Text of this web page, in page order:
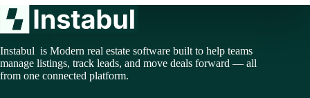
Instabul is Modern real estate software built to help teams
manage listings, track leads, and move deals forward — all
from one connected platform.